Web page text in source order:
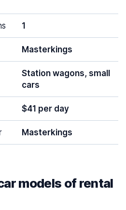
1
Masterkings
Station wagons, small
cars
$41 per day
Masterkings
models of rental